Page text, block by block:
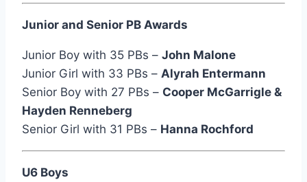
Junior and Senior PB Awards
Junior Boy with 35 PBs – John Malone
Junior Girl with 33 PBs – Alyrah Entermann
Senior Boy with 27 PBs – Cooper McGarrigle &
Hayden Renneberg
Senior Girl with 31 PBs – Hanna Rochford
U6 Boys